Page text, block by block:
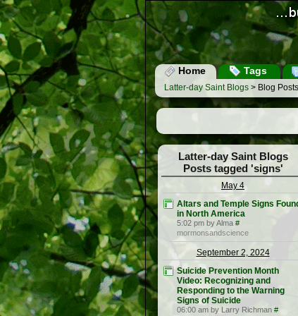
Home Tags
Latter-day Saint Blogs > Blog
Latter-day Saint Blogs
Posts tagged 'signs'
May 4
Altars and Temple Signs
in North America
5:02 pm by Alma #
mormonsandscience
September 2, 2024
Suicide Prevention Month
Video: Recognizing and
Responding to the Warning
Signs of Suicide
06:00 am by Larry Richman #